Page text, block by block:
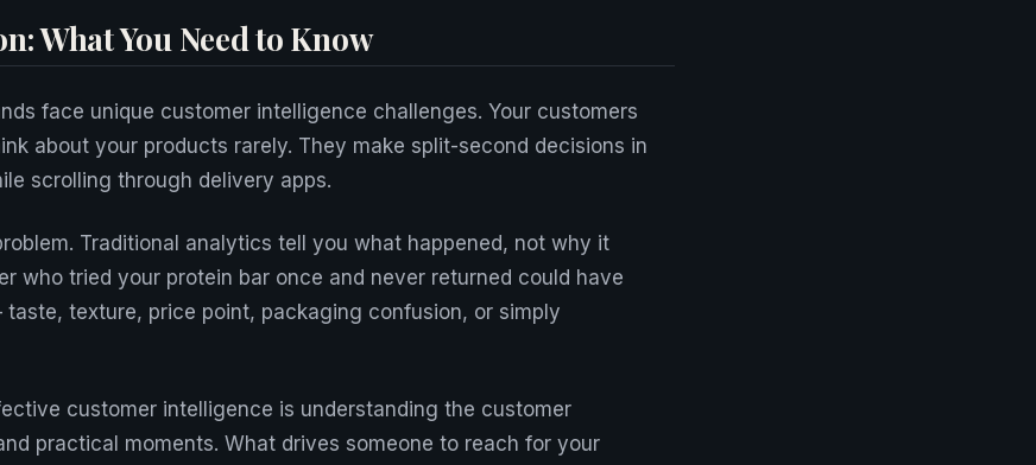
What You Need to Know
face unique customer intelligence challenges. Your customers
about your products rarely. They make split-second decisions in
scrolling through delivery apps.
Traditional analytics tell you what happened, not why it
who tried your protein bar once and never returned could have
texture, price point, packaging confusion, or simply
customer intelligence is understanding the customer
practical moments. What drives someone to reach for your